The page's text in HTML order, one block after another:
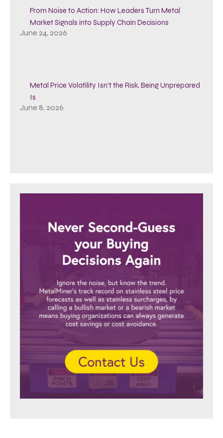
From Noise to Action: How Leaders Turn Metal
Market Signals into Supply Chain Decisions
June 24, 2026
Metal Price Volatility Isn’t the Risk, Being Unprepared
Is
June 8, 2026